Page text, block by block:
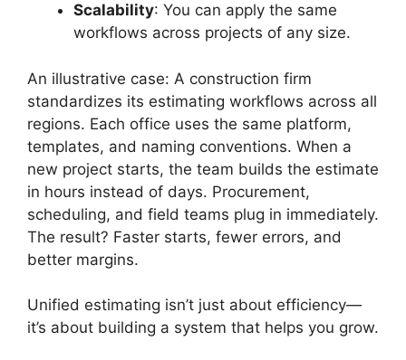
Scalability: You can apply the same
workflows across projects of any size.
An illustrative case: A construction firm
standardizes its estimating workflows across all
regions. Each office uses the same platform,
templates, and naming conventions. When a
new project starts, the team builds the estimate
in hours instead of days. Procurement,
scheduling, and field teams plug in immediately.
The result? Faster starts, fewer errors, and
better margins.
Unified estimating isn’t just about efficiency—
it’s about building a system that helps you grow.